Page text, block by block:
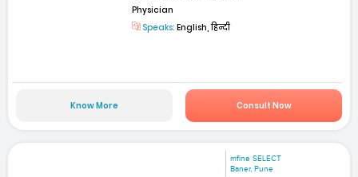
Physician
Speaks: English, हिन्दी
Know More Consult Now
mfine SELECT
Baner, Pune